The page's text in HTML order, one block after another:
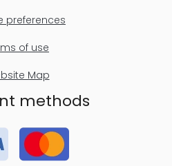
preferences
of use
Map
methods